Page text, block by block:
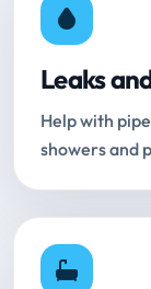
Leaks
Help with
showers and